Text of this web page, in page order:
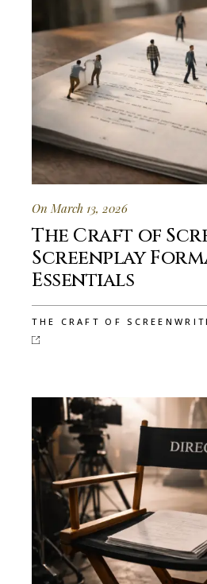
On March 13, 2026
The Craft of
Screenplay
Essentials
THE CRAFT OF